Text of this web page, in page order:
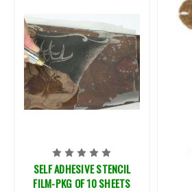
SELF ADHESIVE STENCIL
FILM-PKG OF 10 SHEETS